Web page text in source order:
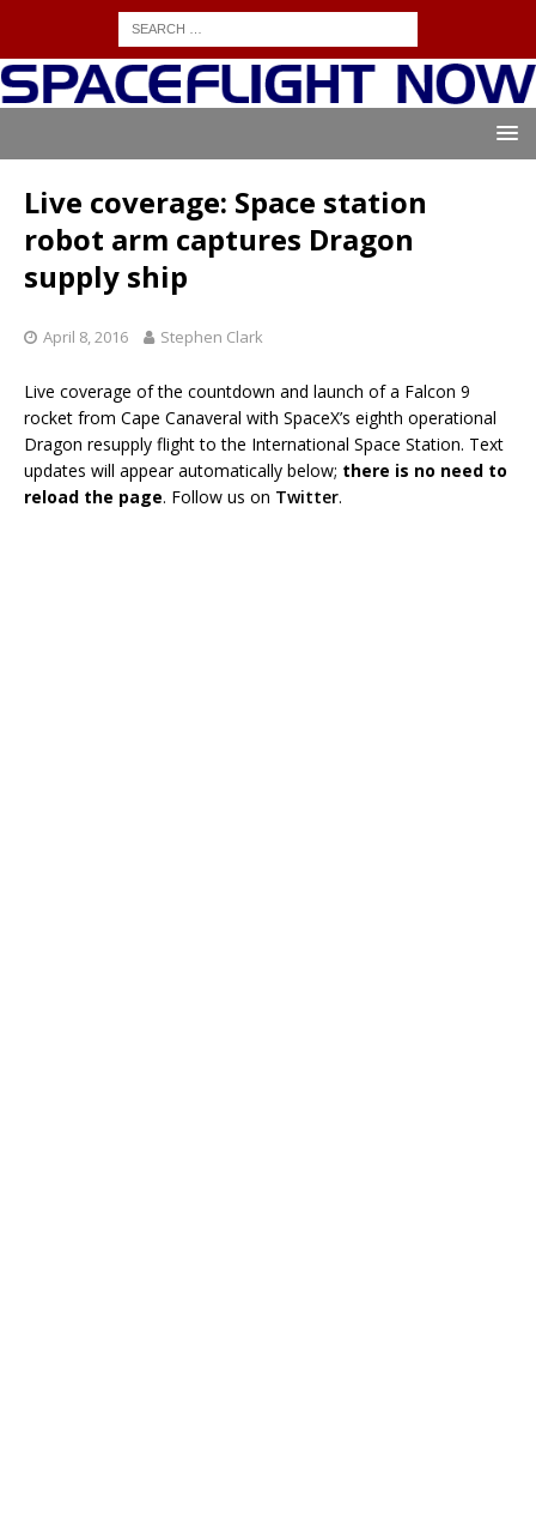
Live coverage: Space station
robot arm captures Dragon
supply ship
April 8, 2016 Stephen Clark
Live coverage of the countdown and launch of a Falcon 9
rocket from Cape Canaveral with SpaceX’s eighth operational
Dragon resupply flight to the International Space Station. Text
updates will appear automatically below; there is no need to
reload the page. Follow us on Twitter.